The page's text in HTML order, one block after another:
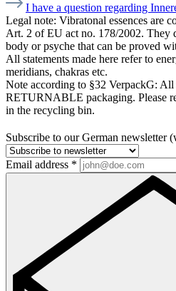
I have a question regarding
Legal note: Vibratonal essences are
Art. 2 of EU act no. 178/2002. They
body or psyche that can be proved
All statements made here refer to
meridians, chakras etc.
Note according to §32 VerpackG: All
RETURNABLE packaging. Please
in the recycling bin.
Subscribe to our German newsletter
Email address *